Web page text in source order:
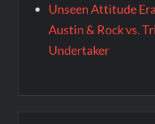
Unseen Attitude
Austin & Rock vs.
Undertaker